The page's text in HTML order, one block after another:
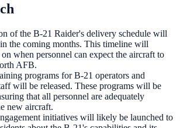
of the B-21 Raider's delivery schedule will
the coming months. This timeline will
when personnel can expect the aircraft to
AFB.
programs for B-21 operators and
will be released. These programs will be
that all personnel are adequately
new aircraft.
initiatives will likely be launched to